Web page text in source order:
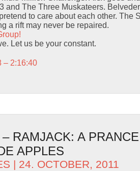
and The Three Muskateers.
to care about each other.
a rift may never be repaired.
Let us be your constant.
– 2:16:40
RAMJACK: A
APPLES
| 24. OCTOBER, 2011